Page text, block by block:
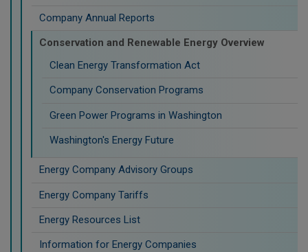
Company Annual Reports
Conservation and Renewable Energy Overview
Clean Energy Transformation Act
Company Conservation Programs
Green Power Programs in Washington
Washington's Energy Future
Energy Company Advisory Groups
Energy Company Tariffs
Energy Resources List
Information for Energy Companies